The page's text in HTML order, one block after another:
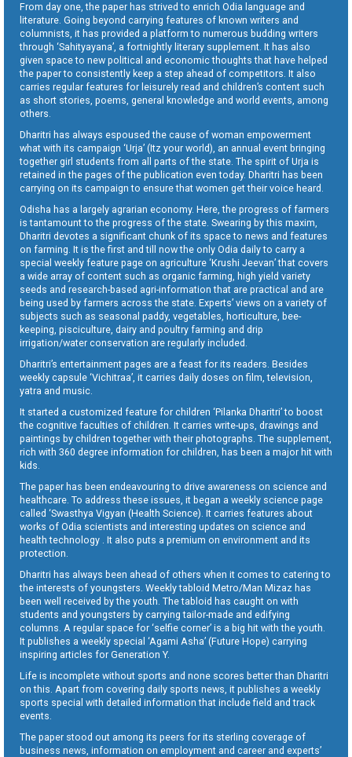
From day one, the paper has strived to enrich Odia language and
literature. Going beyond carrying features of known writers and
columnists, it has provided a platform to numerous budding writers
through ‘Sahityayana’, a fortnightly literary supplement. It has also
given space to new political and economic thoughts that have helped
the paper to consistently keep a step ahead of competitors. It also
carries regular features for leisurely read and children’s content such
as short stories, poems, general knowledge and world events, among
others.
Dharitri has always espoused the cause of woman empowerment
what with its campaign ‘Urja’ (Itz your world), an annual event bringing
together girl students from all parts of the state. The spirit of Urja is
retained in the pages of the publication even today. Dharitri has been
carrying on its campaign to ensure that women get their voice heard.
Odisha has a largely agrarian economy. Here, the progress of farmers
is tantamount to the progress of the state. Swearing by this maxim,
Dharitri devotes a significant chunk of its space to news and features
on farming. It is the first and till now the only Odia daily to carry a
special weekly feature page on agriculture ‘Krushi Jeevan’ that covers
a wide array of content such as organic farming, high yield variety
seeds and research-based agri-information that are practical and are
being used by farmers across the state. Experts’ views on a variety of
subjects such as seasonal paddy, vegetables, horticulture, bee-
keeping, pisciculture, dairy and poultry farming and drip
irrigation/water conservation are regularly included.
Dharitri’s entertainment pages are a feast for its readers. Besides
weekly capsule ‘Vichitraa’, it carries daily doses on film, television,
yatra and music.
It started a customized feature for children ‘Pilanka Dharitri’ to boost
the cognitive faculties of children. It carries write-ups, drawings and
paintings by children together with their photographs. The supplement,
rich with 360 degree information for children, has been a major hit with
kids.
The paper has been endeavouring to drive awareness on science and
healthcare. To address these issues, it began a weekly science page
called ‘Swasthya Vigyan (Health Science). It carries features about
works of Odia scientists and interesting updates on science and
health technology . It also puts a premium on environment and its
protection.
Dharitri has always been ahead of others when it comes to catering to
the interests of youngsters. Weekly tabloid Metro/Man Mizaz has
been well received by the youth. The tabloid has caught on with
students and youngsters by carrying tailor-made and edifying
columns. A regular space for ‘selfie corner’ is a big hit with the youth.
It publishes a weekly special ‘Agami Asha’ (Future Hope) carrying
inspiring articles for Generation Y.
Life is incomplete without sports and none scores better than Dharitri
on this. Apart from covering daily sports news, it publishes a weekly
sports special with detailed information that include field and track
events.
The paper stood out among its peers for its sterling coverage of
business news, information on employment and career and experts’